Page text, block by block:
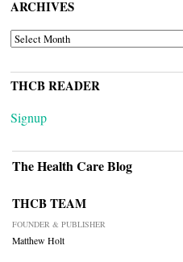
ARCHIVES
ARCHIVES
THCB READER
Signup
The Health Care Blog
THCB TEAM
FOUNDER & PUBLISHER
Matthew Holt